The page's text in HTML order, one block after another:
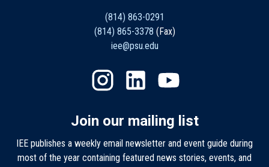
(814) 863-0291
(814) 865-3378 (Fax)
iee@psu.edu
Join our mailing list
IEE publishes a weekly email newsletter and event guide during
most of the year containing featured news stories, events, and